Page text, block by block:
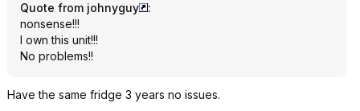
Quote from johnyguy
:
nonsense!!!
I own this unit!!!
No problems!!
Have the same fridge 3 years no issues.